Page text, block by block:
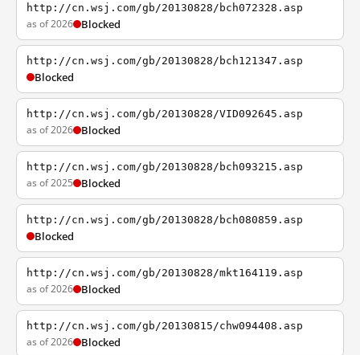
http://cn.wsj.com/gb/20130828/bch072328.asp
as of 2026 Blocked
http://cn.wsj.com/gb/20130828/bch121347.asp
Blocked
http://cn.wsj.com/gb/20130828/VID092645.asp
as of 2026 Blocked
http://cn.wsj.com/gb/20130828/bch093215.asp
as of 2025 Blocked
http://cn.wsj.com/gb/20130828/bch080859.asp
Blocked
http://cn.wsj.com/gb/20130828/mkt164119.asp
as of 2026 Blocked
http://cn.wsj.com/gb/20130815/chw094408.asp
as of 2026 Blocked